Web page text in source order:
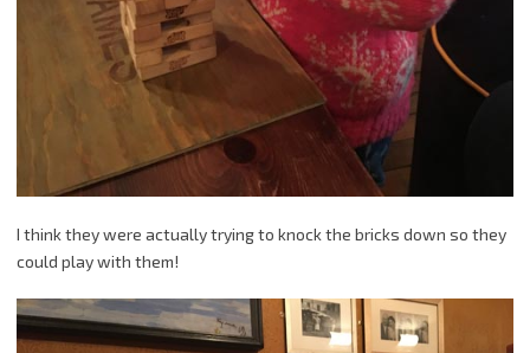
I think they were actually trying to knock the bricks down so they
could play with them!